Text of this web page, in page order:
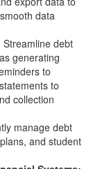
data
Streamline debt
generating
to
to
collection
manage debt
and student